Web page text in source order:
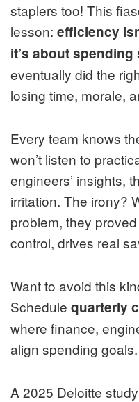
staplers too! This
lesson: efficiency
it’s about spending
eventually did the
losing time, morale,
Every team knows
won’t listen to
engineers’ insights,
irritation. The irony?
problem, they
control, drives real
Want to avoid this
Schedule quarterly
where finance,
align spending goals.
A 2025 Deloitte